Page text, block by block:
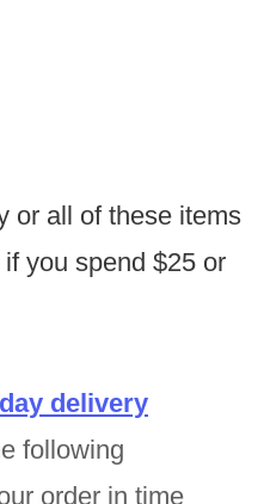
or all of these items
you spend $25 or
delivery
following
order in time